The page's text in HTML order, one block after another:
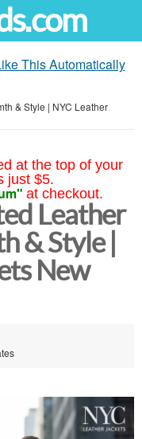
This Automatically
& Style | NYC Leather
at the top of your
just $5.
at checkout.
Leather
& Style |
New